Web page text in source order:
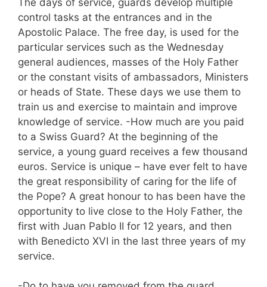
control tasks at the entrances and in the
Apostolic Palace. The free day, is used for the
particular services such as the Wednesday
general audiences, masses of the Holy Father
or the constant visits of ambassadors, Ministers
or heads of State. These days we use them to
train us and exercise to maintain and improve
knowledge of service. -How much are you paid
to a Swiss Guard? At the beginning of the
service, a young guard receives a few thousand
euros. Service is unique – have ever felt to have
the great responsibility of caring for the life of
the Pope? A great honour to has been have the
opportunity to live close to the Holy Father, the
first with Juan Pablo II for 12 years, and then
with Benedicto XVI in the last three years of my
service.